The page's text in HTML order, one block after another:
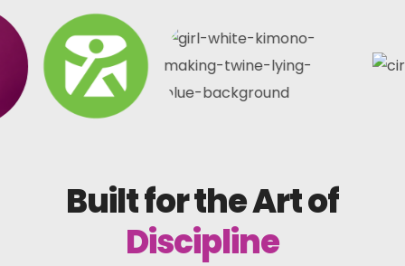
Built for the Art of
Discipline